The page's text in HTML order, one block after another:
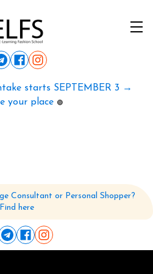
starts SEPTEMBER 3 →
your place 🟢
Consultant or Personal Shopper?
Find here